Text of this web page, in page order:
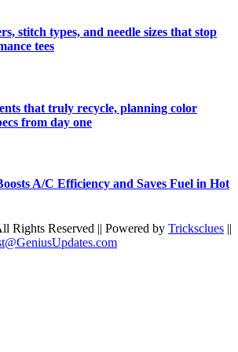
stitch types, and needle sizes that stop
tees
that truly recycle, planning color
from day one
A/C Efficiency and Saves Fuel in Hot
Rights Reserved || Powered by Tricksclues ||